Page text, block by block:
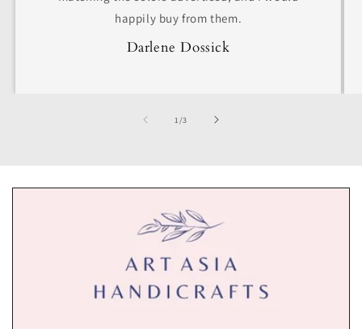
happily buy from them.
Darlene Dossick
1/of
3